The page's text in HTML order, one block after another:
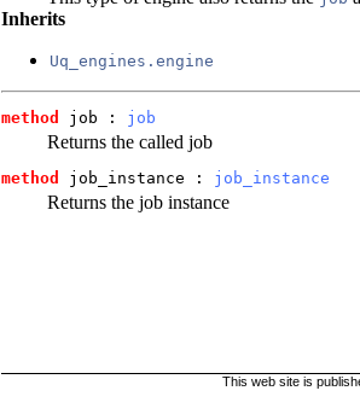
Inherits
Uq_engines.engine
method job : job
Returns the called job
method job_instance : job_instance
Returns the job instance
This web site is